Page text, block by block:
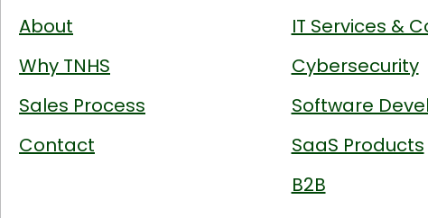
About
Why TNHS
Sales Process
Contact
IT Services &
Cybersecurity
Software
SaaS Products
B2B